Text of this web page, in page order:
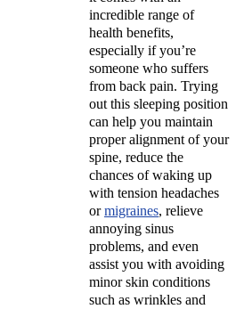
incredible range of
health benefits,
especially if you’re
someone who suffers
from back pain. Trying
out this sleeping position
can help you maintain
proper alignment of your
spine, reduce the
chances of waking up
with tension headaches
ormigraines, relieve
annoying sinus
problems, and even
assist you with avoiding
minor skin conditions
such as wrinkles and